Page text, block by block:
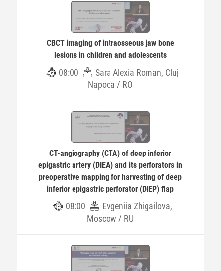
CBCT imaging of intraosseous jaw bone
lesions in children and adolescents
08:00
Sara Alexia Roman, Cluj
Napoca / RO
CT-angiography (CTA) of deep inferior
epigastric artery (DIEA) and its perforators in
preoperative mapping for harvesting of deep
inferior epigastric perforator (DIEP) flap
08:00
Evgeniia Zhigailova,
Moscow / RU